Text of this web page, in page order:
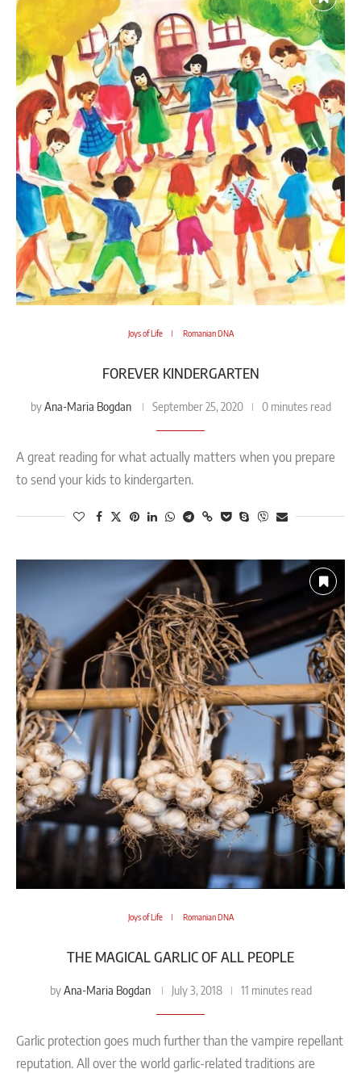
Joys of Life Romanian DNA
FOREVER KINDERGARTEN
byAna-Maria Bogdan September 25, 2020 0 minutes read
A great reading for what actually matters when you prepare
to send your kids to kindergarten.
Joys of Life Romanian DNA
THE MAGICAL GARLIC OF ALL PEOPLE
byAna-Maria Bogdan July 3, 2018 11 minutes read
Garlic protection goes much further than the vampire repellant
reputation. All over the world garlic-related traditions are